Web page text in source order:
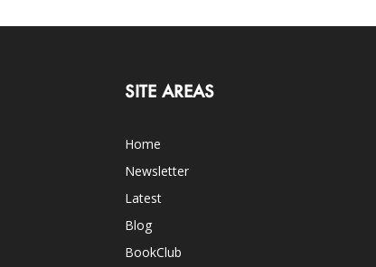
SITE AREAS
Home
Newsletter
Latest
Blog
BookClub